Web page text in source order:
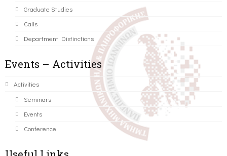
Graduate Studies
Calls
Department Distinctions
Events – Activities
Activities
Seminars
Events
Conference